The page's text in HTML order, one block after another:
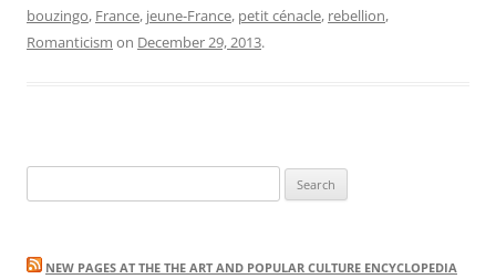
bouzingo, France, jeune-France, petit cénacle, rebellion,
Romanticism on December 29, 2013.
for:
NEW PAGES AT THE THE ART AND POPULAR CULTURE ENCYCLOPEDIA